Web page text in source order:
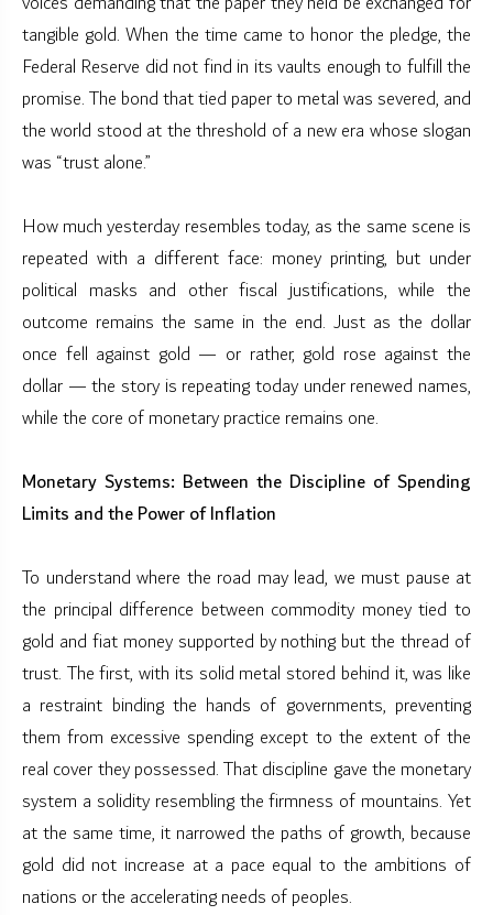
tangible gold. When the time came to honor the pledge, the
Federal Reserve did not find in its vaults enough to fulfill the
promise. The bond that tied paper to metal was severed, and
the world stood at the threshold of a new era whose slogan
was “trust alone.”
How much yesterday resembles today, as the same scene is
repeated with a different face: money printing, but under
political masks and other fiscal justifications, while the
outcome remains the same in the end. Just as the dollar
once fell against gold — or rather, gold rose against the
dollar — the story is repeating today under renewed names,
while the core of monetary practice remains one.
Monetary Systems: Between the Discipline of Spending
Limits and the Power of Inflation
To understand where the road may lead, we must pause at
the principal difference between commodity money tied to
gold and fiat money supported by nothing but the thread of
trust. The first, with its solid metal stored behind it, was like
a restraint binding the hands of governments, preventing
them from excessive spending except to the extent of the
real cover they possessed. That discipline gave the monetary
system a solidity resembling the firmness of mountains. Yet
at the same time, it narrowed the paths of growth, because
gold did not increase at a pace equal to the ambitions of
nations or the accelerating needs of peoples.